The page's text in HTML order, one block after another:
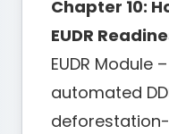
Chapter 10:
EUDR
EUDR Module
automated